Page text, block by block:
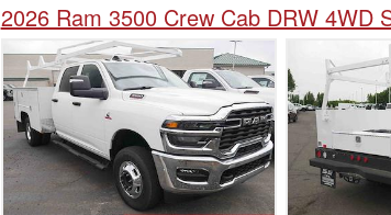
2026 Ram 3500 Crew Cab DRW 4WD